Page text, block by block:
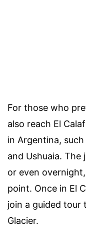
For those who
also reach El
in Argentina,
and Ushuaia. The
or even
point. Once in El
join a guided tour
Glacier.